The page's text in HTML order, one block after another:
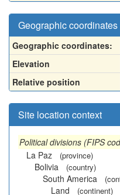
Geographic coordinates
Geographic coordinates:
Elevation
Relative position
Site location context
Political divisions (FIPS
La Paz
(province)
Bolivia (country)
South America
Land (continent)